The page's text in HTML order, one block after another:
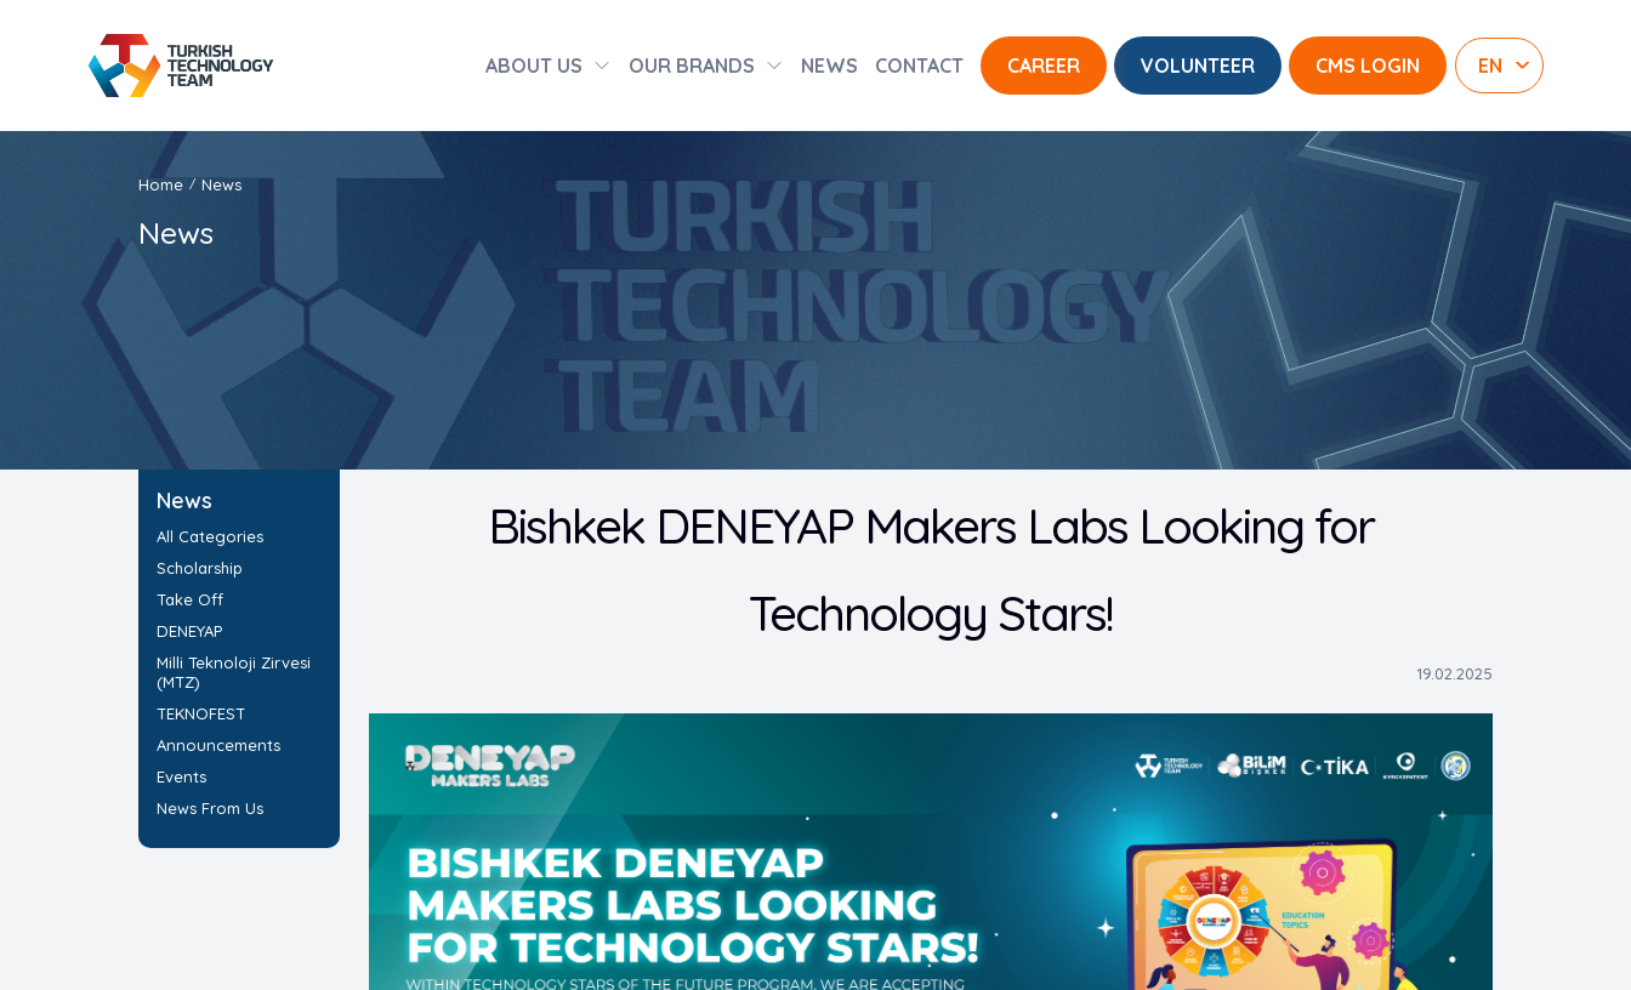
ABOUT US OUR BRANDS NEWS CONTACT CAREER VOLUNTEER CMS LOGIN
Home / News
News
News
All Categories
Scholarship
Take Off
DENEYAP
Milli Teknoloji Zirvesi
(MTZ)
TEKNOFEST
Announcements
Events
News From Us
Bishkek DENEYAP Makers Labs Looking for
Technology Stars!
19.02.2025